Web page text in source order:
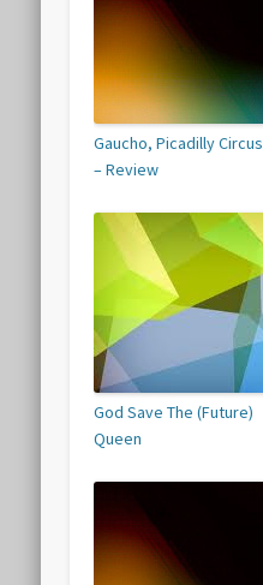
Gaucho, Picadilly Circus
– Review
God Save The (Future)
Queen